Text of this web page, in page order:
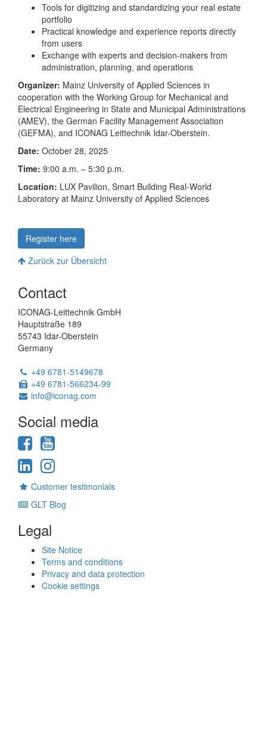
Tools for digitizing and standardizing your real estate
portfolio
Practical knowledge and experience reports directly
from users
Exchange with experts and decision-makers from
administration, planning, and operations
Organizer: Mainz University of Applied Sciences in
cooperation with the Working Group for Mechanical and
Electrical Engineering in State and Municipal Administrations
(AMEV), the German Facility Management Association
(GEFMA), and ICONAG Leittechnik Idar-Oberstein.
Date: October 28, 2025
Time: 9:00 a.m. – 5:30 p.m.
Location: LUX Pavilion, Smart Building Real-World
Laboratory at Mainz University of Applied Sciences
Register here
Zurück zur Übersicht
by
ModuleStudio
1.3.2
Contact
ICONAG-Leittechnik GmbH
Hauptstraße 189
55743 Idar-Oberstein
Germany
Phone:+49 6781-5149678
Fax:+49 6781-566234-99
Email:info@iconag.com
Social media
FacebookYouTube
LinkedInInstagram
Customer testimonials
GLT Blog
Legal
Site Notice
Terms and conditions
Privacy and data protection
Cookie settings